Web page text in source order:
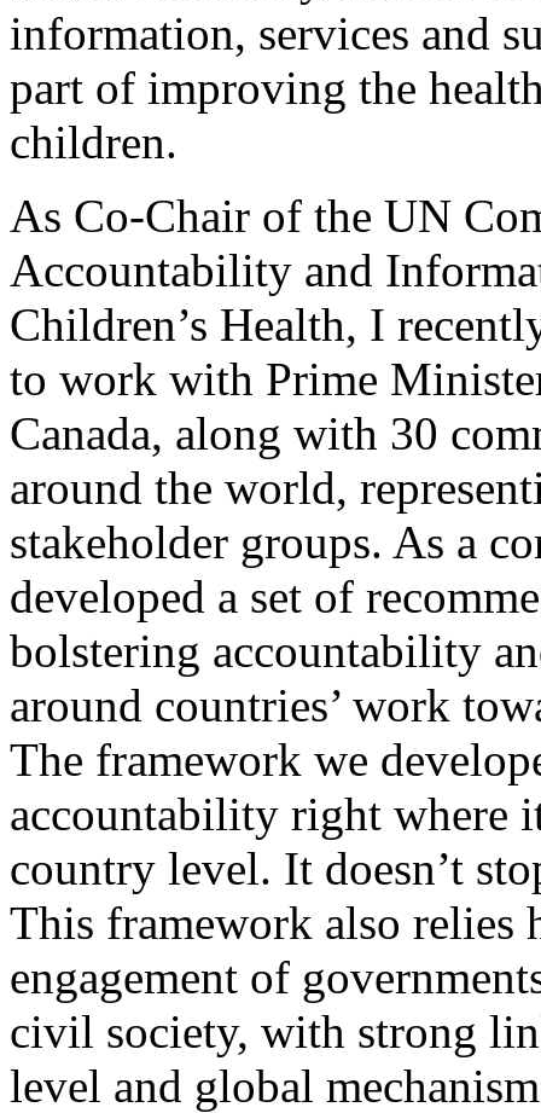
information, services and
part of improving the
children.
As Co-Chair of the UN
Accountability and
Children’s Health, I
to work with Prime
Canada, along with 30
around the world,
stakeholder groups. As a
developed a set of
bolstering accountability
around countries’ work
The framework we
accountability right where
country level. It doesn’t
This framework also relies
engagement of
civil society, with strong
level and global